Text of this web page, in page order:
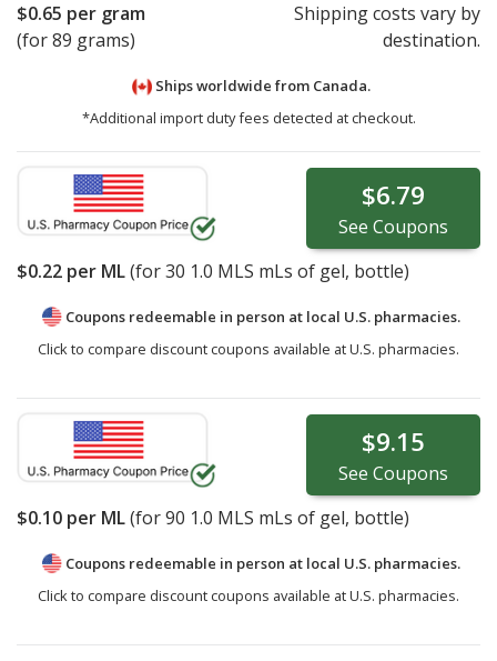
$0.65 per gram
(for 89 grams)
Shipping costs vary by
destination.
Ships worldwide from Canada.
*Additional import duty fees detected at checkout.
$6.79
See Coupons
$0.22 per ML(for30 1.0 MLS mLs of gel, bottle)
Coupons redeemable in person at local U.S. pharmacies.
Click to compare discount coupons available at U.S. pharmacies.
$9.15
See Coupons
$0.10 per ML(for90 1.0 MLS mLs of gel, bottle)
Coupons redeemable in person at local U.S. pharmacies.
Click to compare discount coupons available at U.S. pharmacies.